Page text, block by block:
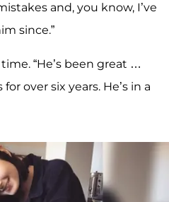
and, you know, I’ve
since.”
“He’s been great …
over six years. He’s in a